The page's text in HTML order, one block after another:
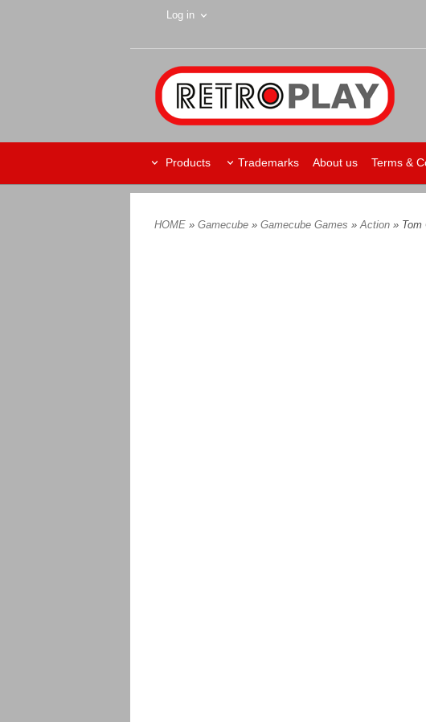
Log in
Products Trademarks About us Terms &
HOME » Gamecube » Gamecube Games »Action » Tom